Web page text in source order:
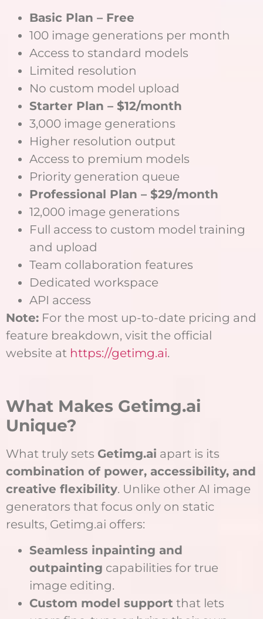
Basic Plan – Free
100 image generations per month
Access to standard models
Limited resolution
No custom model upload
Starter Plan – $12/month
3,000 image generations
Higher resolution output
Access to premium models
Priority generation queue
Professional Plan – $29/month
12,000 image generations
Full access to custom model training
and upload
Team collaboration features
Dedicated workspace
API access
Note: For the most up-to-date pricing and
feature breakdown, visit the official
website at https://getimg.ai.
What Makes Getimg.ai
Unique?
What truly sets Getimg.ai apart is its
combination of power, accessibility, and
creative flexibility. Unlike other AI image
generators that focus only on static
results, Getimg.ai offers:
Seamless inpainting and
outpainting capabilities for true
image editing.
Custom model support that lets